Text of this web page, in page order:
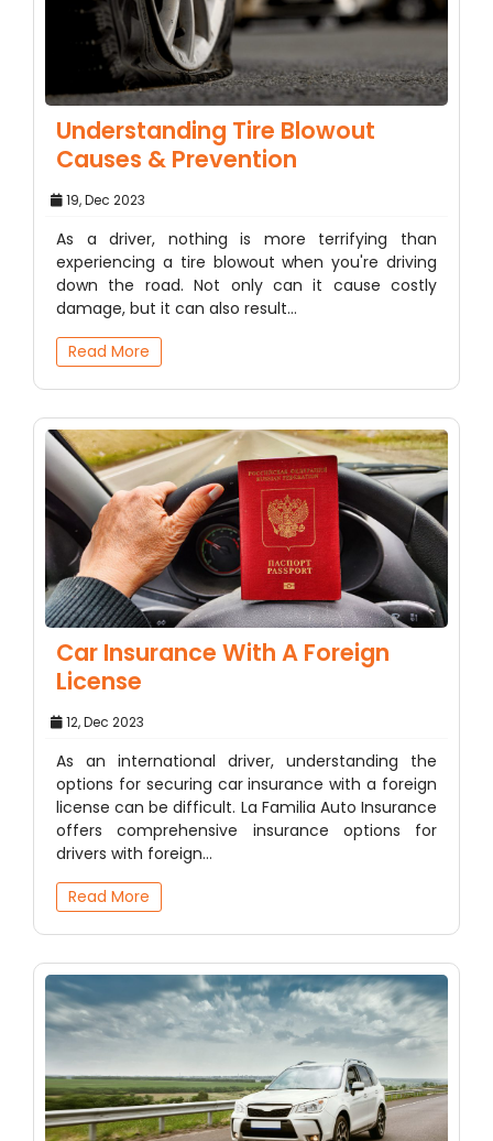
Understanding Tire Blowout
Causes & Prevention
19, Dec 2023
As a driver, nothing is more terrifying than
experiencing a tire blowout when you're driving
down the road. Not only can it cause costly
damage, but it can also result…
Read More
Car Insurance With A Foreign
License
12, Dec 2023
As an international driver, understanding the
options for securing car insurance with a foreign
license can be difficult. La Familia Auto Insurance
offers comprehensive insurance options for
drivers with foreign…
Read More